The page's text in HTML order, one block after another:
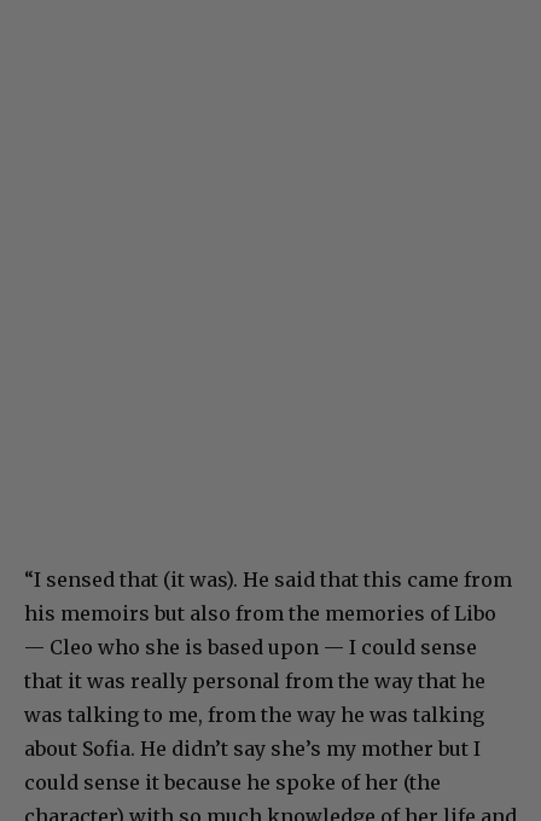
“I sensed that (it was). He said that this came from
his memoirs but also from the memories of Libo
— Cleo who she is based upon — I could sense
that it was really personal from the way that he
was talking to me, from the way he was talking
about Sofia. He didn’t say she’s my mother but I
could sense it because he spoke of her (the
character) with so much knowledge of her life and